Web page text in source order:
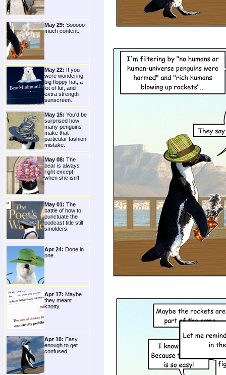
May 29: Sooooo
much content.
May 22: If you
were wondering,
big floppy hat, a
lot of fur, and
extra strength
sunscreen.
May 15: You'd be
surprised how
many penguins
make that
particular fashion
mistake.
May 08: The
bear is always
right except
when she isn't.
May 01: The
battle of how to
punctuate the
podcast title still
smolders.
Apr 24: Done in
one.
Apr 17: Maybe
they meant
knotty.
Apr 10: Easy
enough to get
confused.